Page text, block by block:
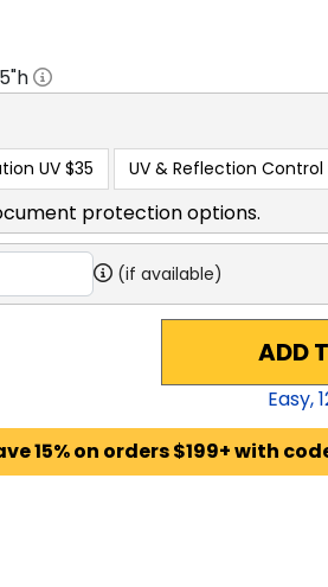
"h
UV $35 UV & Reflection Control
protection options.
(if available)
ADD
Easy,
15% on orders $199+ with